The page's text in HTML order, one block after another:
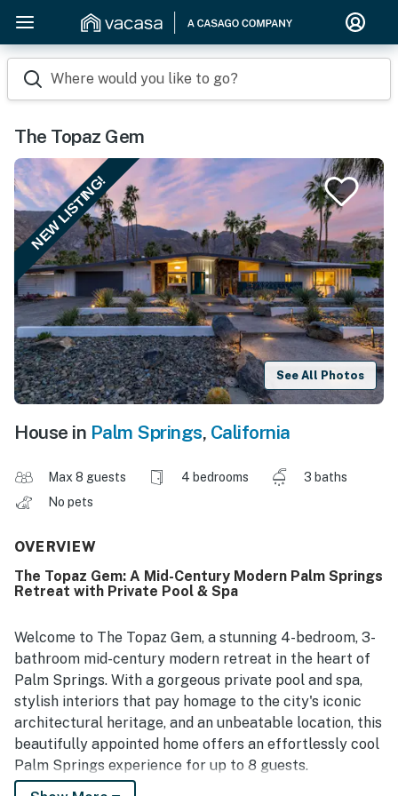
Where would you like to go?
The Topaz Gem
NEW LISTING!
See All Photos
House in Palm Springs, California
Max 8 guests 4 bedrooms
3 baths
No pets
OVERVIEW
The Topaz Gem: A Mid-Century Modern Palm Springs
Retreat with Private Pool & Spa
Welcome to The Topaz Gem, a stunning 4-bedroom, 3-
bathroom mid-century modern retreat in the heart of
Palm Springs. With a gorgeous private pool and spa,
stylish interiors that pay homage to the city's iconic
architectural heritage, and an unbeatable location, this
beautifully appointed home offers an effortlessly cool
Palm Springs experience for up to 8 guests.